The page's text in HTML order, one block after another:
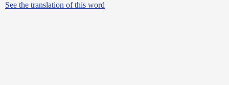
See the translation of this word